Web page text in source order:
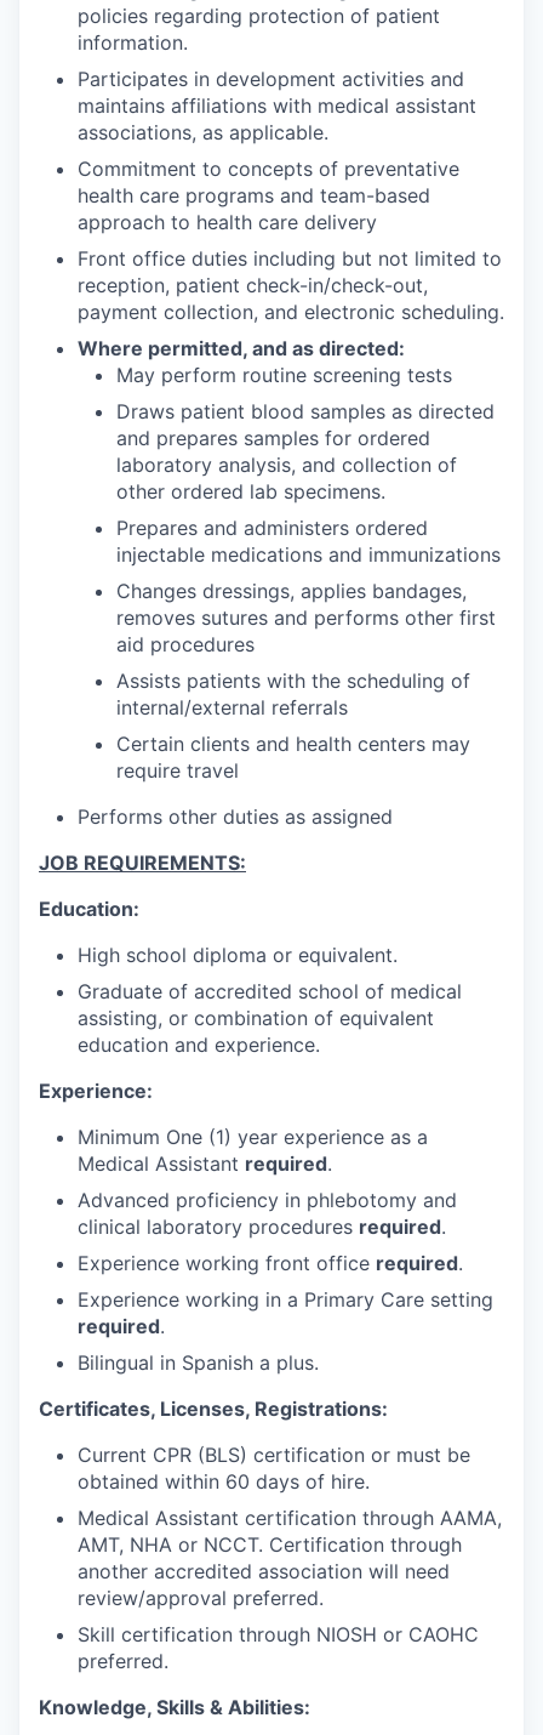
policies regarding protection of patient
information.
Participates in development activities and
maintains affiliations with medical assistant
associations, as applicable.
Commitment to concepts of preventative
health care programs and team-based
approach to health care delivery
Front office duties including but not limited to
reception, patient check-in/check-out,
payment collection, and electronic scheduling.
Where permitted, and as directed:
May perform routine screening tests
Draws patient blood samples as directed
and prepares samples for ordered
laboratory analysis, and collection of
other ordered lab specimens.
Prepares and administers ordered
injectable medications and immunizations
Changes dressings, applies bandages,
removes sutures and performs other first
aid procedures
Assists patients with the scheduling of
internal/external referrals
Certain clients and health centers may
require travel
Performs other duties as assigned
JOB REQUIREMENTS:
Education:
High school diploma or equivalent.
Graduate of accredited school of medical
assisting, or combination of equivalent
education and experience.
Experience:
Minimum One (1) year experience as a
Medical Assistant required.
Advanced proficiency in phlebotomy and
clinical laboratory procedures required.
Experience working front office required.
Experience working in a Primary Care setting
required.
Bilingual in Spanish a plus.
Certificates, Licenses, Registrations:
Current CPR (BLS) certification or must be
obtained within 60 days of hire.
Medical Assistant certification through AAMA,
AMT, NHA or NCCT. Certification through
another accredited association will need
review/approval preferred.
Skill certification through NIOSH or CAOHC
preferred.
Knowledge, Skills & Abilities: